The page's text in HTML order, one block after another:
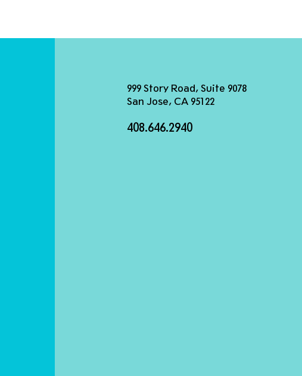
999 Story Road, Suite 9078
San Jose, CA 95122
408.646.2940